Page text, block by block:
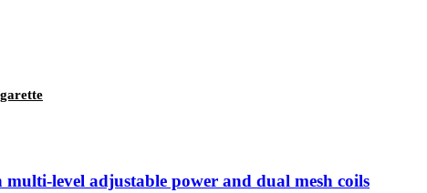
level adjustable power and dual mesh coils